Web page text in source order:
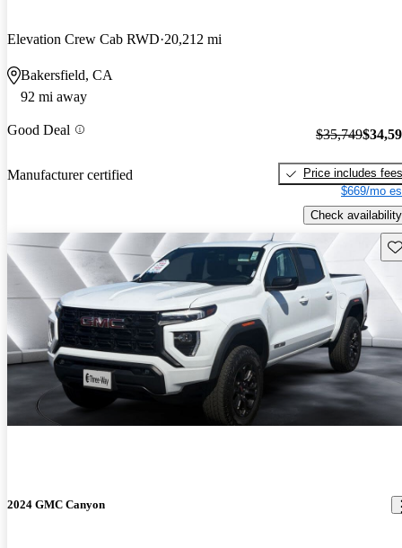
Elevation Crew Cab RWD 20,212 mi
Bakersfield, CA
92 mi away
Good Deal
Manufacturer certified
$35,749
Price includes fees
$669/mo
Check availability
2024 GMC Canyon